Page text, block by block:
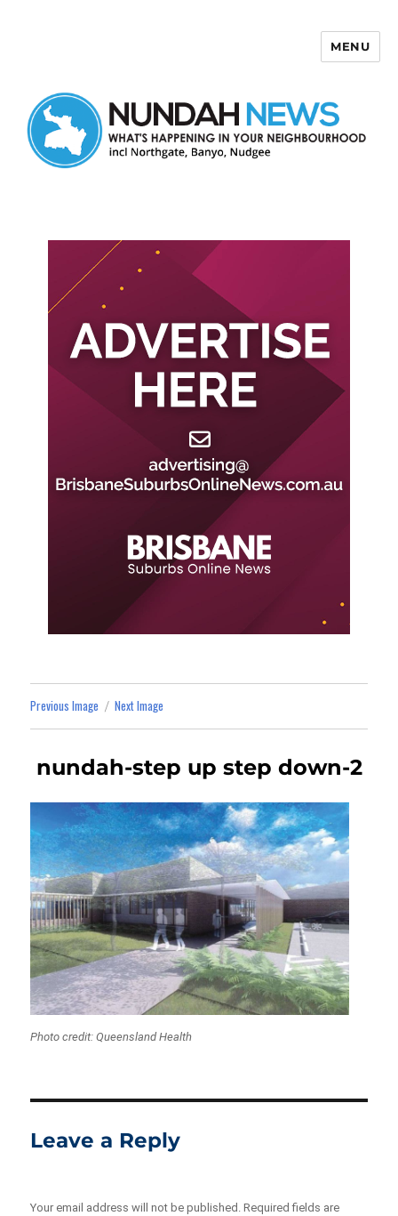
MENU
Previous Image Next Image
nundah-step up step down-2
Photo credit: Queensland Health
Leave a Reply
Your email address will not be published. Required fields are